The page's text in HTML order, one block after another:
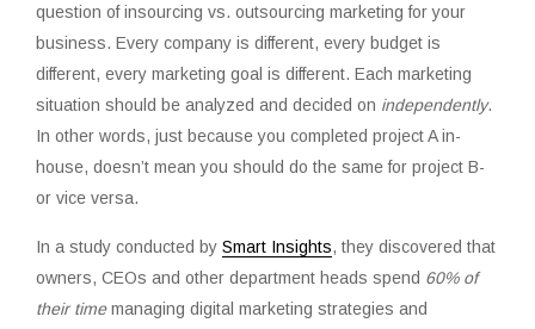
question of insourcing vs. outsourcing marketing for your
business. Every company is different, every budget is
different, every marketing goal is different. Each marketing
situation should be analyzed and decided on independently.
In other words, just because you completed project A in-
house, doesn’t mean you should do the same for project B-
or vice versa.
In a study conducted by Smart Insights, they discovered that
owners, CEOs and other department heads spend 60% of
their timemanaging digital marketing strategies and